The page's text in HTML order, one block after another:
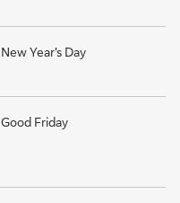
New Year's Day
Good Friday